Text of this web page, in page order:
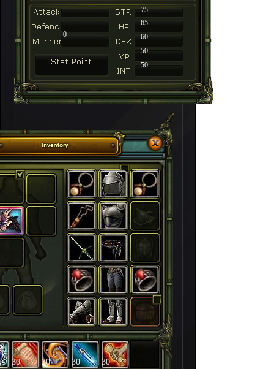
-
75
-
65
60
50
50
0
30 30 30 30